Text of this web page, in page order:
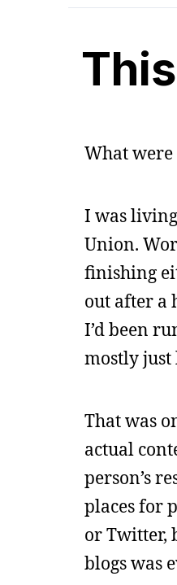
What were
I was
Union.
finishing
out after a
I’d been
mostly just
That was
actual
person’s
places for
or Twitter,
blogs was